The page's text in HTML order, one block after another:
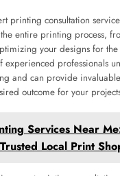
printing consultation
entire printing process,
your designs for the
experienced professionals
and can provide
outcome for your
Services Near
Local Print